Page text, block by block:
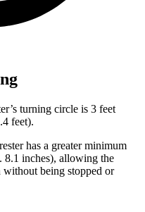
turning circle is 3 feet
feet).
has a greater minimum
8.1 inches), allowing the
without being stopped or